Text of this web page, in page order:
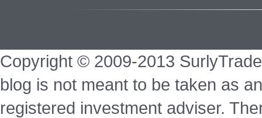
Copyright © 2009-2013
blog is not meant to be taken as
registered investment adviser.